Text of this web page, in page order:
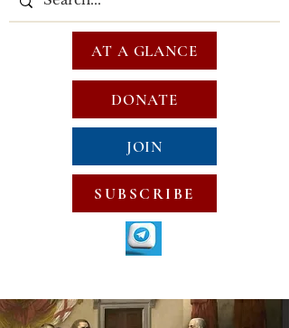
DONATE
JOIN
SUBSCRIBE
AT A GLANCE